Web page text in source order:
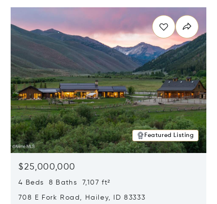
Featured Listing
$25,000,000
4 Beds 8 Baths 7,107 ft²
708 E Fork Road, Hailey, ID 83333